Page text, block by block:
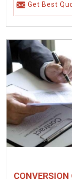
Get Best
CONVERSION